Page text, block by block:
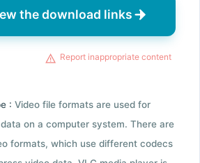
the download links
Report inappropriate content
: Video file formats are used for
on a computer system. There are
formats, which use different codecs